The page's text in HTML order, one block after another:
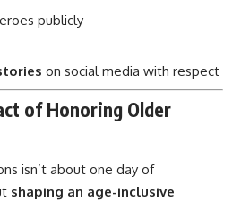
publicly
on social media with respect
of Honoring Older
isn’t about one day of
shaping an age-inclusive